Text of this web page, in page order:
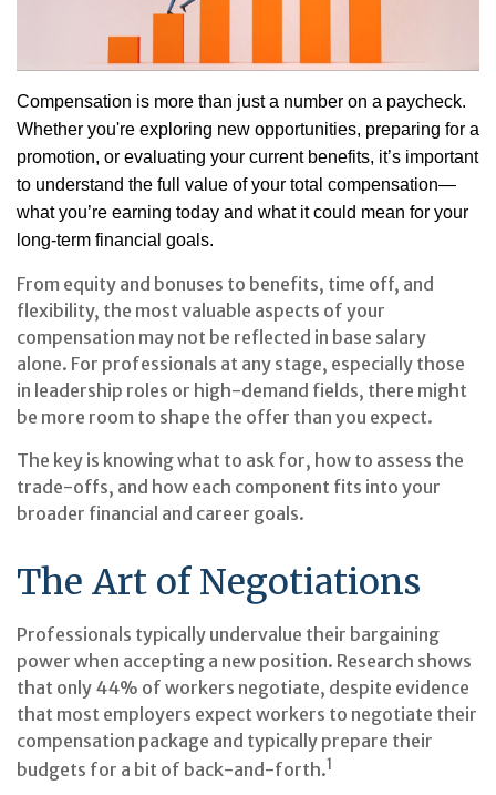
Compensation is more than just a number on a paycheck.
Whether you're exploring new opportunities, preparing for a
promotion, or evaluating your current benefits, it’s important
to understand the full value of your total compensation—
what you’re earning today and what it could mean for your
long-term financial goals.
From equity and bonuses to benefits, time off, and
flexibility, the most valuable aspects of your
compensation may not be reflected in base salary
alone. For professionals at any stage, especially those
in leadership roles or high-demand fields, there might
be more room to shape the offer than you expect.
The key is knowing what to ask for, how to assess the
trade-offs, and how each component fits into your
broader financial and career goals.
The Art of Negotiations
Professionals typically undervalue their bargaining
power when accepting a new position. Research shows
that only 44% of workers negotiate, despite evidence
that most employers expect workers to negotiate their
compensation package and typically prepare their
budgets for a bit of back-and-forth.1